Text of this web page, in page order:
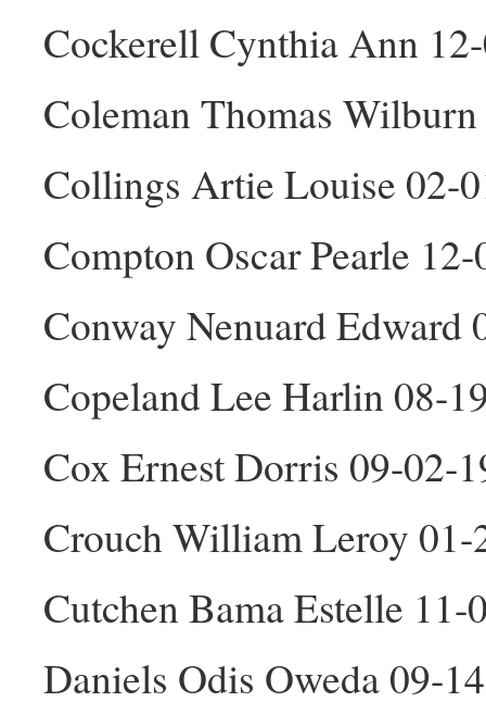
Cockerell Cynthia Ann
Coleman Thomas
Collings Artie Louise 02-
Compton Oscar Pearle
Conway Nenuard Edward
Copeland Lee Harlin 08-
Cox Ernest Dorris 09-02-
Crouch William Leroy
Cutchen Bama Estelle 11-
Daniels Odis Oweda 09-